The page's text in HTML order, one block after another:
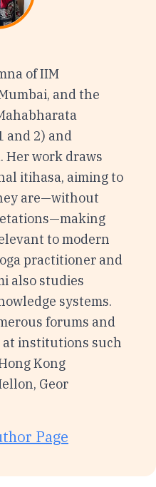
of IIM
and the
and 2) and
Her work draws
itihasa, aiming to
are—without
to modern
practitioner and
also studies
systems.
forums and
at institutions such
Kong
Geor
Page